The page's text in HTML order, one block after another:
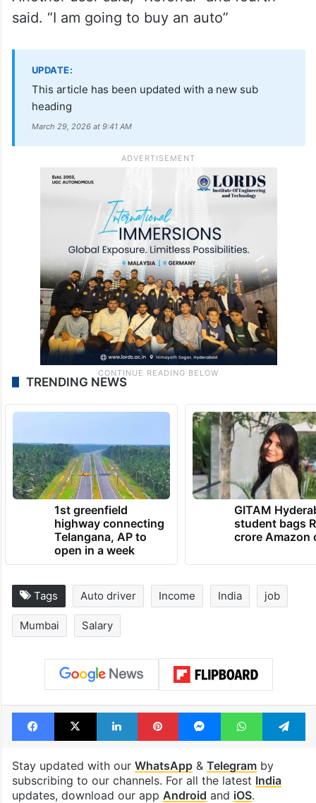
said. “I am going to buy an auto”
UPDATE:
This article has been updated with a new sub
heading
March 29, 2026 at 9:41 AM
TRENDING NEWS
1st greenfield
highway connecting
Telangana, AP to
open in a week
GITAM
student bags
crore Amazon
Tags Auto driver Income India job
Mumbai Salary
Facebook
X LinkedInPinterestMessengerWhatsApp
Stay updated with our WhatsApp& Telegramby
subscribing to our channels. For all the latest India
updates, download our app Android and iOS.